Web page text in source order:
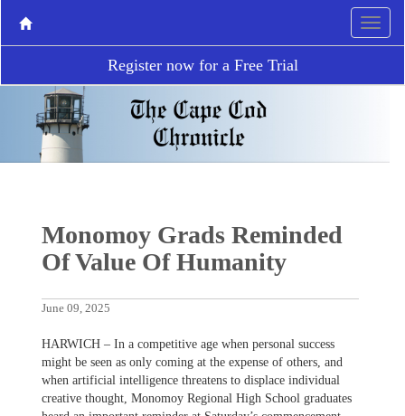
Register now for a Free Trial
Monomoy Grads Reminded
Of Value Of Humanity
June 09, 2025
HARWICH – In a competitive age when personal success
might be seen as only coming at the expense of others, and
when artificial intelligence threatens to displace individual
creative thought, Monomoy Regional High School graduates